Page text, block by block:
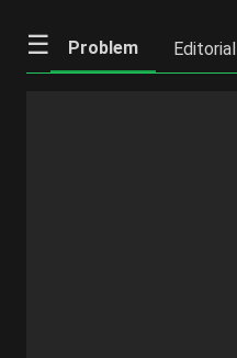
☰ Problem Editorial